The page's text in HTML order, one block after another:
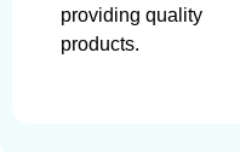
providing quality
products.